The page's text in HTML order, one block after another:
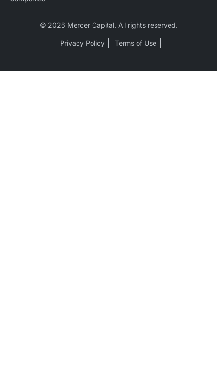
© 2026 Mercer Capital. All rights reserved.
Privacy Policy Terms of Use